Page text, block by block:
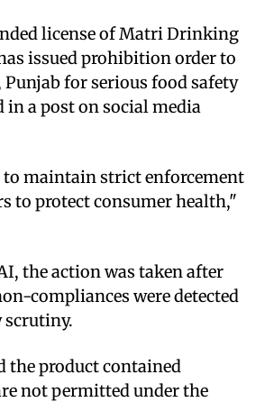
license of Matri Drinking
issued prohibition order to
Punjab for serious food safety
a post on social media
to maintain strict enforcement
to protect consumer health,"
the action was taken after
compliances were detected
the product contained
not permitted under the